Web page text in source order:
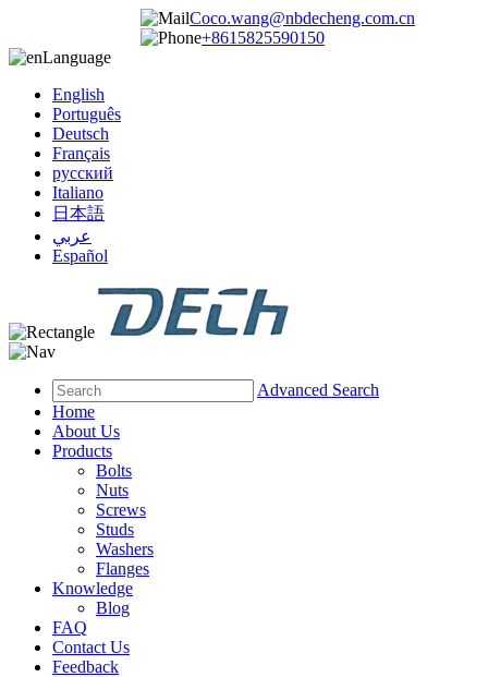
Coco.wang@nbdecheng.com.cn
+8615825590150
Language
English
Português
Deutsch
Français
русский
Italiano
日本語
عربي
Español
Advanced Search
Home
About Us
Products
Bolts
Nuts
Screws
Studs
Washers
Flanges
Knowledge
Blog
FAQ
Contact Us
Feedback